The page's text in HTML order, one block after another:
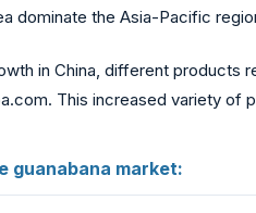
dominate the Asia-Pacific
in China, different products
. This increased variety of
guanabana market: